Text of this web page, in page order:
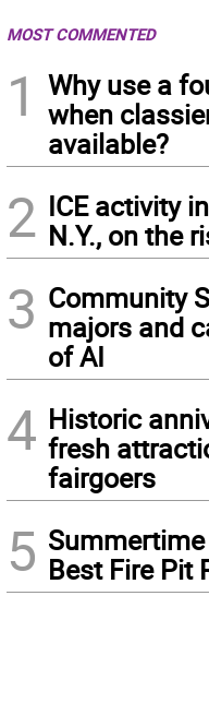
MOST COMMENTED
1
Why use a
when
available?
2 ICE activity
N.Y., on the
3 Community
majors and
of AI
4 Historic
fresh
fairgoers
5 Best Fire Pit